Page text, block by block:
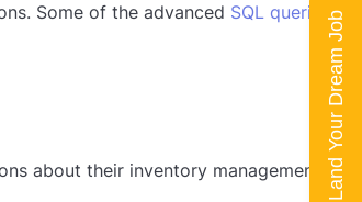
Some of the advanced SQL queries
about their inventory management. Land Your Dream Job